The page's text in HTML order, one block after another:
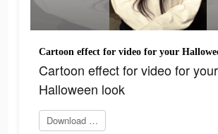
Cartoon effect for video for your
Cartoon effect for video for your
Halloween look
Download app